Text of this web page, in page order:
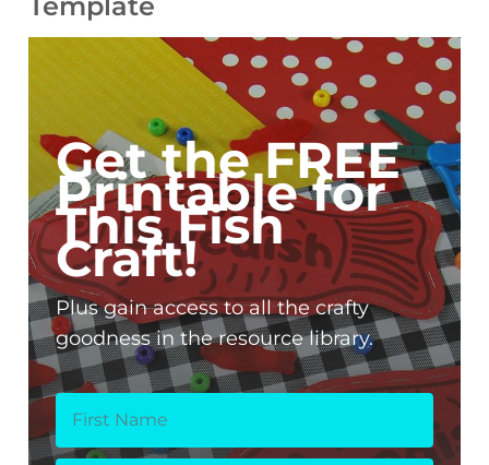
Template
Get the FREE
Printable for
This Fish
Craft!
Plus gain access to all the crafty
goodness in the resource library.